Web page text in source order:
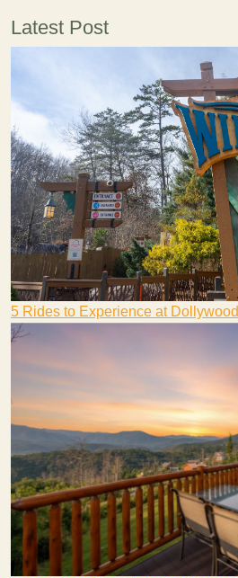
Latest Post
5 Rides to Experience at Dollywood